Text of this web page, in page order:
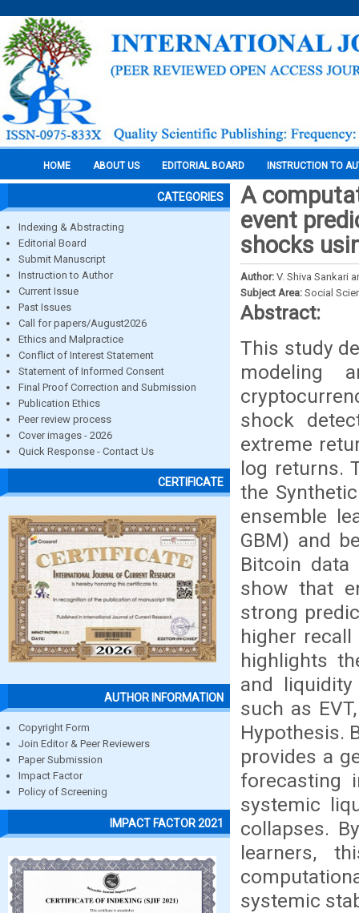
HOME ABOUT US EDITORIAL BOARD INSTRUCTION TO
CATEGORIES
Indexing & Abstracting
Editorial Board
Submit Manuscript
Instruction to Author
Current Issue
Past Issues
Call for papers/August2026
Ethics and Malpractice
Conflict of Interest Statement
Statement of Informed Consent
Final Proof Correction and Submission
Publication Ethics
Peer review process
Cover images - 2026
Quick Response - Contact Us
CERTIFICATE
AUTHOR INFORMATION
Copyright Form
Join Editor & Peer Reviewers
Paper Submission
Impact Factor
Policy of Screening
IMPACT FACTOR 2021
A
event
shocks
Author: V. Shiva Sankari
Subject Area: Social
Abstract:
This study
modeling
shock
extreme
log returns.
the
ensemble
GBM) and
Bitcoin
show that
strong
higher
highlights
and
such as
Hypothesis.
provides a
forecasting
systemic
collapses.
learners,
systemic